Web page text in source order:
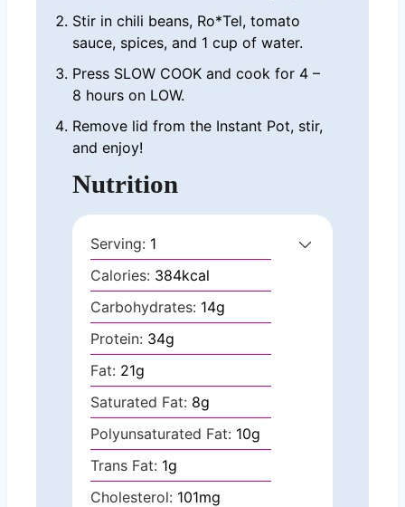
Stir in chili beans, Ro*Tel, tomato
sauce, spices, and 1 cup of water.
Press SLOW COOK and cook for 4 –
8 hours on LOW.
Remove lid from the Instant Pot, stir,
and enjoy!
Nutrition
Serving: 1
Calories: 384kcal
Carbohydrates: 14g
Protein: 34g
Fat: 21g
Saturated Fat: 8g
Polyunsaturated Fat: 10g
Trans Fat: 1g
Cholesterol: 101mg